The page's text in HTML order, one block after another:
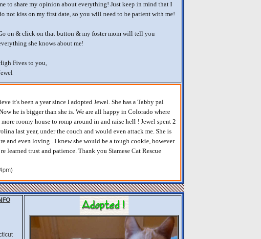
to share my opinion about everything! Just keep in mind that I
not kiss on my first date, so you will need to be patient with me!
on & click on that button & my foster mom will tell you
she knows about me!
Fives to you,
it's been a year since I adopted Jewel. She has a Tabby pal
he is bigger than she is. We are all happy in Colorado where
roomy house to romp around in and raise hell ! Jewel spent 2
last year, under the couch and would even attack me. She is
and even loving . I knew she would be a tough cookie, however
learned trust and patience. Thank you Siamese Cat Rescue